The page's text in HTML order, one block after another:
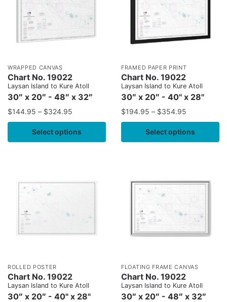
WRAPPED CANVAS
Chart No. 19022
Laysan Island to Kure Atoll
30″ x 20″ - 48″ x 32″
$144.95 – $324.95
Select options
FRAMED PAPER PRINT
Chart No. 19022
Laysan Island to Kure Atoll
30″ x 20″ - 40" x 28"
$194.95 – $354.95
Select options
ROLLED POSTER
Chart No. 19022
Laysan Island to Kure Atoll
30″ x 20″ - 40" x 28"
FLOATING FRAME CANVAS
Chart No. 19022
Laysan Island to Kure Atoll
30″ x 20″ - 48″ x 32″